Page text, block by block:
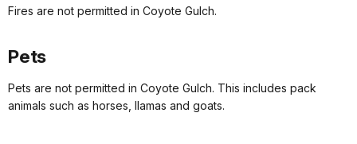
Fires are not permitted in Coyote Gulch.
Pets
Pets are not permitted in Coyote Gulch. This includes pack
animals such as horses, llamas and goats.